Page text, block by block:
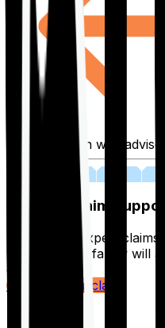
Fill application with advisor
Lifetime Claim Support
With Ditto's expert claims
you and your family will
deserve.
Register your claim